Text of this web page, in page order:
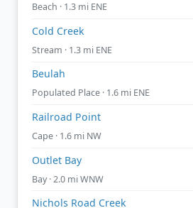
Beach · 1.3 mi ENE
Cold Creek
Stream · 1.3 mi ENE
Beulah
Populated Place · 1.6 mi ENE
Railroad Point
Cape · 1.6 mi NW
Outlet Bay
Bay · 2.0 mi WNW
Nichols Road Creek